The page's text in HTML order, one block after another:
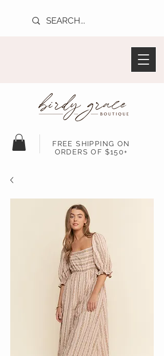
FREE SHIPPING ON
ORDERS OF $150+